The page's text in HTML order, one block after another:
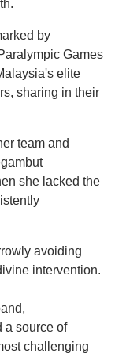
by
Games
elite
sharing in their
team and
she lacked the
avoiding
intervention.
a source of
challenging